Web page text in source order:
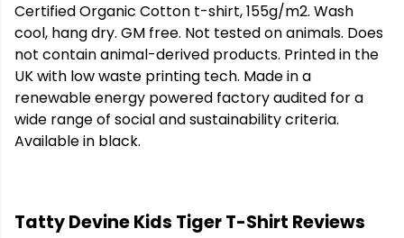
Certified Organic Cotton t-shirt, 155g/m2. Wash
cool, hang dry. GM free. Not tested on animals. Does
not contain animal-derived products. Printed in the
UK with low waste printing tech. Made in a
renewable energy powered factory audited for a
wide range of social and sustainability criteria.
Available in black.
Tatty Devine Kids Tiger T-Shirt Reviews